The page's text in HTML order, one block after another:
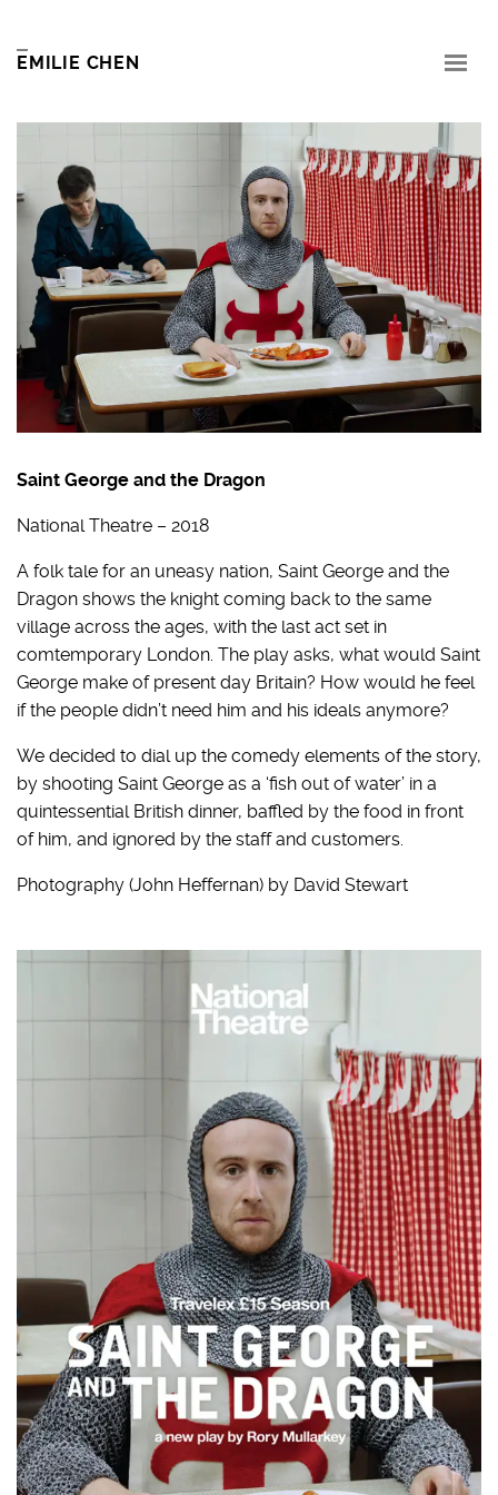
EMILIE CHEN
Saint George and the Dragon
National Theatre – 2018
A folk tale for an uneasy nation, Saint George and the
Dragon shows the knight coming back to the same
village across the ages, with the last act set in
comtemporary London. The play asks, what would Saint
George make of present day Britain? How would he feel
if the people didn’t need him and his ideals anymore?
We decided to dial up the comedy elements of the story,
by shooting Saint George as a ‘fish out of water’ in a
quintessential British dinner, baffled by the food in front
of him, and ignored by the staff and customers.
Photography (John Heffernan) by David Stewart